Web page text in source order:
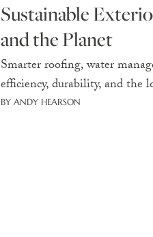
Sustainable
and the Planet
Smarter roofing, water
efficiency, durability, and the
BY ANDY HEARSON